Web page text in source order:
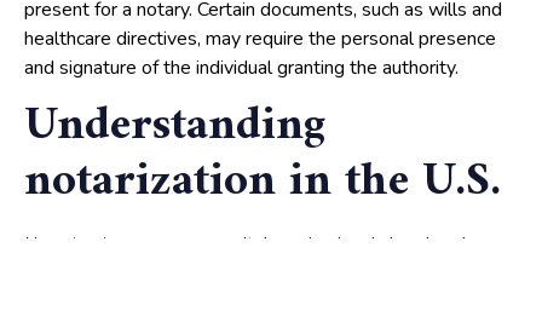
present for a notary. Certain documents, such as wills and
healthcare directives, may require the personal presence
and signature of the individual granting the authority.
Understanding
notarization in the U.S.
Notarization
serves as a vital mechanism in legal and